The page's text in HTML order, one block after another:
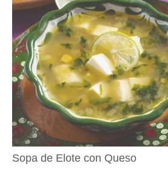
Sopa de Elote con Queso